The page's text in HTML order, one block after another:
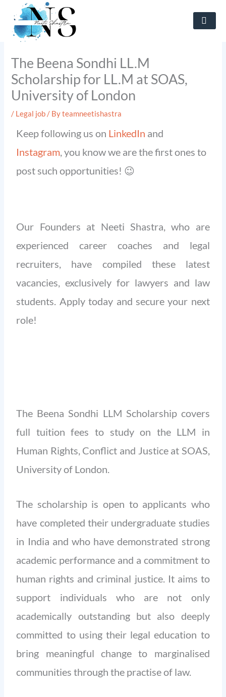
content
The Beena Sondhi LL.M
Scholarship for LL.M at SOAS,
University of London
/ Legal job/ Byteamneetishastra
Keep following us on LinkedIn and
Instagram, you know we are the first ones to
post such opportunities! 😉
Our Founders at Neeti Shastra, who are
experienced career coaches and legal
recruiters, have compiled these latest
vacancies, exclusively for lawyers and law
students. Apply today and secure your next
role!
The Beena Sondhi LLM Scholarship covers
full tuition fees to study on the LLM in
Human Rights, Conflict and Justice at SOAS,
University of London.
The scholarship is open to applicants who
have completed their undergraduate studies
in India and who have demonstrated strong
academic performance and a commitment to
human rights and criminal justice. Itaims to
support individuals who are not only
academically outstanding but also deeply
committed to using their legal education to
bring meaningful change to marginalised
communities through the practise of law.